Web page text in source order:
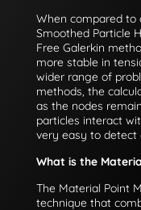
When compared to
Smoothed Particle
Free Galerkin
more stable in
wider range of
methods, the
as the nodes
particles interact
very easy to detect
What is the
The Material Point
technique that